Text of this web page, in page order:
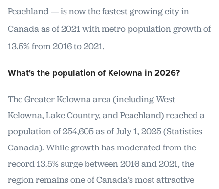
Peachland — is now the fastest growing city in
Canada as of 2021 with metro population growth of
13.5% from 2016 to 2021.
What's the population of Kelowna in 2026?
The Greater Kelowna area (including West
Kelowna, Lake Country, and Peachland) reached a
population of 254,605 as of July 1, 2025 (Statistics
Canada). While growth has moderated from the
record 13.5% surge between 2016 and 2021, the
region remains one of Canada’s most attractive